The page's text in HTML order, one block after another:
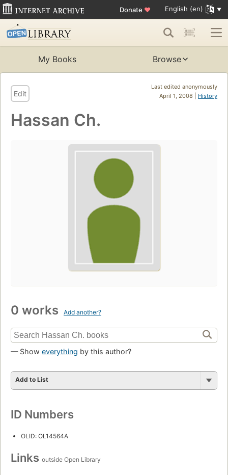
Donate ♥ English (en)
My Books Browse
Last edited anonymously
April 1, 2008 | History
Edit
Hassan Ch.
0 works Add another?
— Show everything by this author?
Add to List
ID Numbers
OLID: OL14564A
Links outside Open Library